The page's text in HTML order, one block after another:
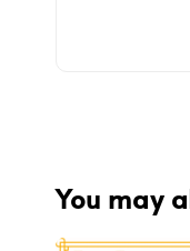
You may